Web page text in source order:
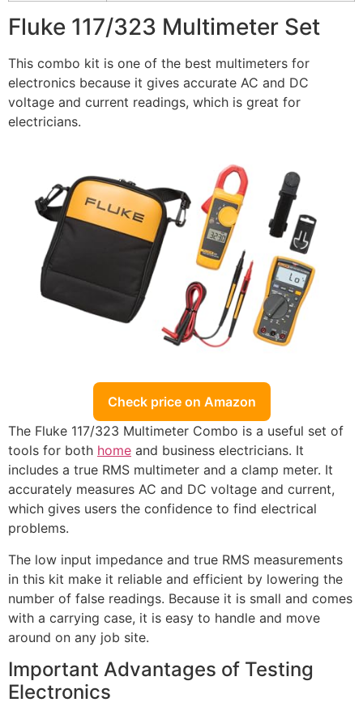
Fluke 117/323 Multimeter Set
This combo kit is one of the best multimeters for
electronics because it gives accurate AC and DC
voltage and current readings, which is great for
electricians.
Check price on Amazon
The Fluke 117/323 Multimeter Combo is a useful set of
tools for both home and business electricians. It
includes a true RMS multimeter and a clamp meter. It
accurately measures AC and DC voltage and current,
which gives users the confidence to find electrical
problems.
The low input impedance and true RMS measurements
in this kit make it reliable and efficient by lowering the
number of false readings. Because it is small and comes
with a carrying case, it is easy to handle and move
around on any job site.
Important Advantages of Testing
Electronics